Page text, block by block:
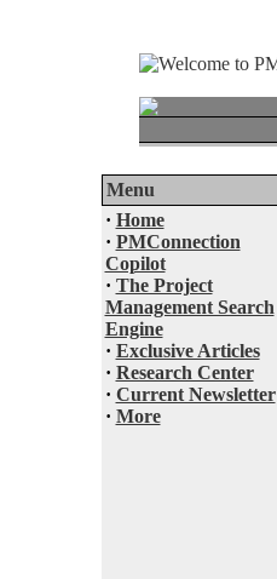
Menu
· Home
· PMConnection
Copilot
· The Project
Management Search
Engine
· Exclusive Articles
· Research Center
· Current Newsletter
· More